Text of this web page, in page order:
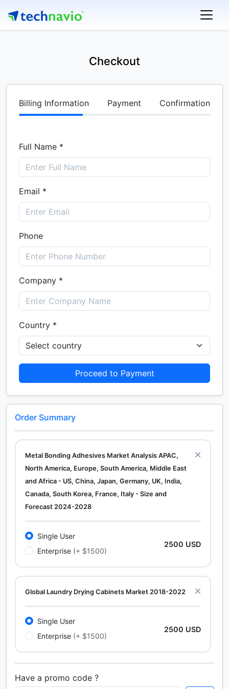
Checkout
Billing Information Payment Confirmation
Full Name *
Email *
Phone
Company *
Country *
Proceed to Payment
Order Summary
Metal Bonding Adhesives Market Analysis APAC,
North America, Europe, South America, Middle East
and Africa - US, China, Japan, Germany, UK, India,
Canada, South Korea, France, Italy - Size and
Forecast 2024-2028
Single User
Enterprise (+ $1500)
2500 USD
Global Laundry Drying Cabinets Market 2018-2022
Single User
Enterprise (+ $1500)
2500 USD
Calcium Chloride (Cacl2) Market Analysis North
Have a promo code ?